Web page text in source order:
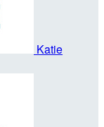
Katie